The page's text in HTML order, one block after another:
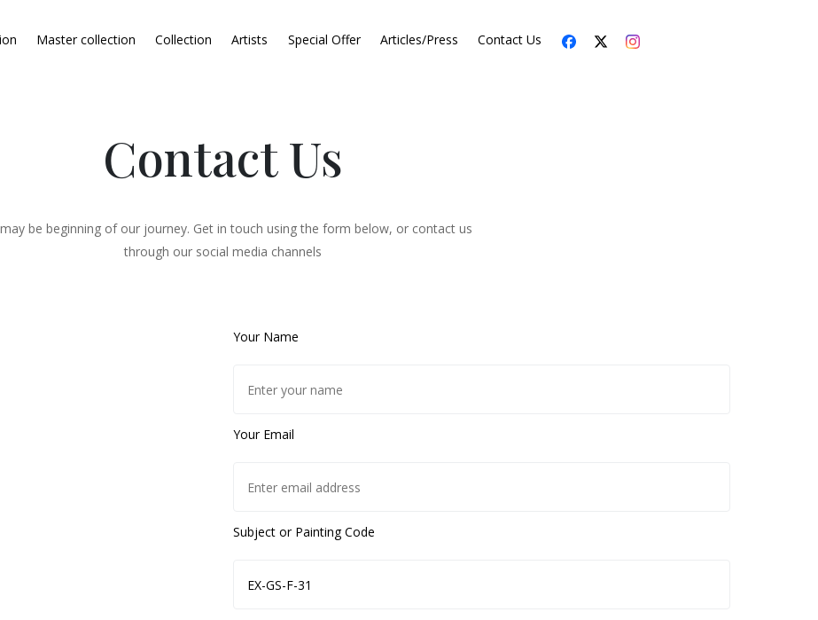
Master collection Collection Artists Special Offer Articles/Press Contact Us
Contact Us
be beginning of our journey. Get in touch using the form below, or contact us
through our social media channels
Your Name
Your Email
Subject or Painting Code